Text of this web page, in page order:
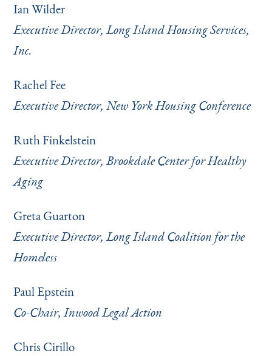
Ian Wilder
Executive Director, Long Island Housing Services,
Inc.
Rachel Fee
Executive Director, New York Housing Conference
Ruth Finkelstein
Executive Director, Brookdale Center for Healthy
Aging
Greta Guarton
Executive Director, Long Island Coalition for the
Homeless
Paul Epstein
Co-Chair, Inwood Legal Action
Chris Cirillo